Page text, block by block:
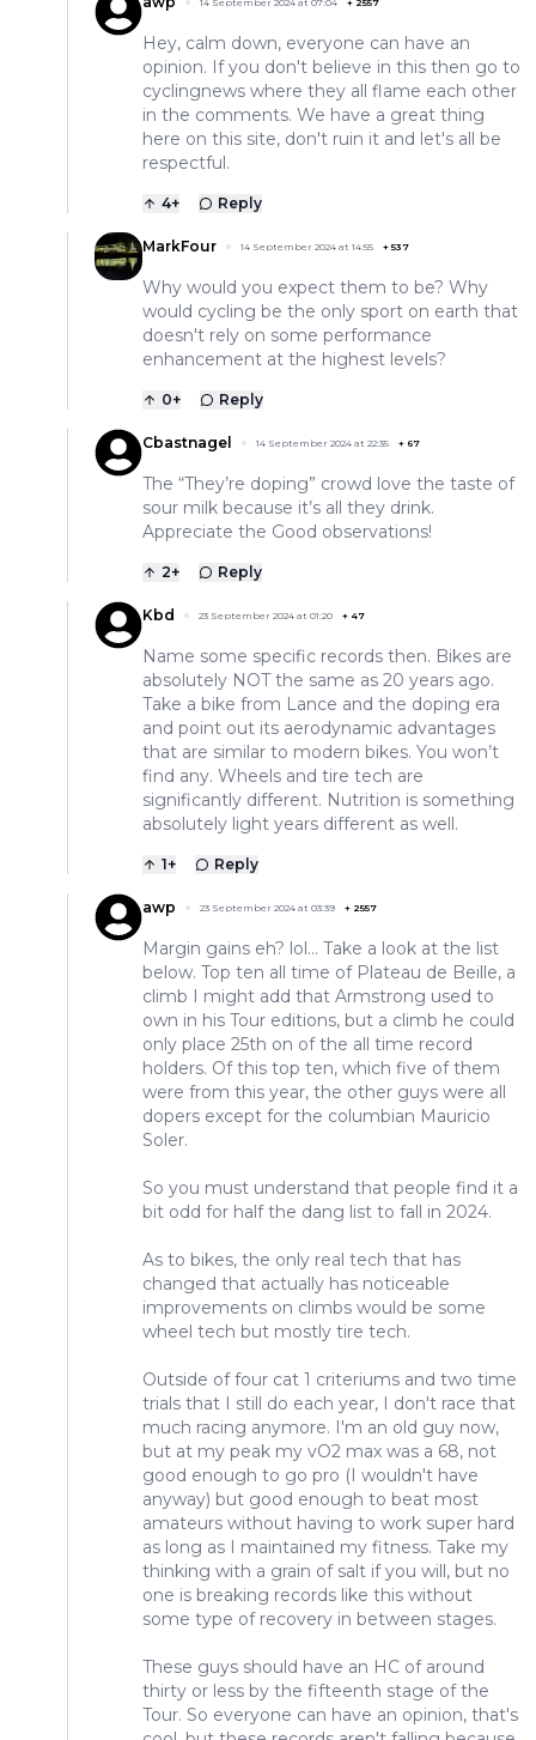
Hey, calm down, everyone can have an
opinion. If you don't believe in this then go to
cyclingnews where they all flame each other
in the comments. We have a great thing
here on this site, don't ruin it and let's all be
respectful.
4+ Reply
MarkFour 14 September 2024 at 14:55 + 537
Why would you expect them to be? Why
would cycling be the only sport on earth that
doesn't rely on some performance
enhancement at the highest levels?
0+ Reply
Cbastnagel 14 September 2024 at 22:35 + 67
The “They’re doping” crowd love the taste of
sour milk because it’s all they drink.
Appreciate the Good observations!
2+ Reply
Kbd 23 September 2024 at 01:20 + 47
Name some specific records then. Bikes are
absolutely NOT the same as 20 years ago.
Take a bike from Lance and the doping era
and point out its aerodynamic advantages
that are similar to modern bikes. You won’t
find any. Wheels and tire tech are
significantly different. Nutrition is something
absolutely light years different as well.
1+ Reply
awp 23 September 2024 at 03:39 + 2557
Margin gains eh? lol... Take a look at the list
below. Top ten all time of Plateau de Beille, a
climb I might add that Armstrong used to
own in his Tour editions, but a climb he could
only place 25th on of the all time record
holders. Of this top ten, which five of them
were from this year, the other guys were all
dopers except for the columbian Mauricio
Soler.
So you must understand that people find it a
bit odd for half the dang list to fall in 2024.
As to bikes, the only real tech that has
changed that actually has noticeable
improvements on climbs would be some
wheel tech but mostly tire tech.
Outside of four cat 1 criteriums and two time
trials that I still do each year, I don't race that
much racing anymore. I'm an old guy now,
but at my peak my vO2 max was a 68, not
good enough to go pro (I wouldn't have
anyway) but good enough to beat most
amateurs without having to work super hard
as long as I maintained my fitness. Take my
thinking with a grain of salt if you will, but no
one is breaking records like this without
some type of recovery in between stages.
These guys should have an HC of around
thirty or less by the fifteenth stage of the
Tour. So everyone can have an opinion, that's